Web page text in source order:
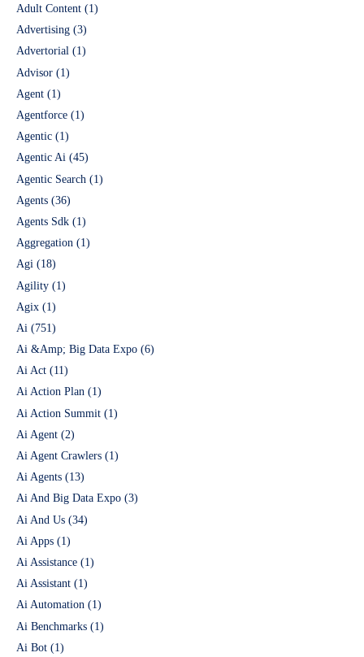
Adult Content (1)
Advertising (3)
Advertorial (1)
Advisor (1)
Agent (1)
Agentforce (1)
Agentic (1)
Agentic Ai (45)
Agentic Search (1)
Agents (36)
Agents Sdk (1)
Aggregation (1)
Agi (18)
Agility (1)
Agix (1)
Ai (751)
Ai &Amp; Big Data Expo (6)
Ai Act (11)
Ai Action Plan (1)
Ai Action Summit (1)
Ai Agent (2)
Ai Agent Crawlers (1)
Ai Agents (13)
Ai And Big Data Expo (3)
Ai And Us (34)
Ai Apps (1)
Ai Assistance (1)
Ai Assistant (1)
Ai Automation (1)
Ai Benchmarks (1)
Ai Bot (1)